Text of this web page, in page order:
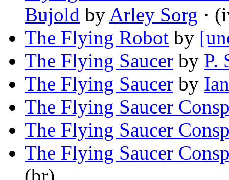
Bujold by Arley Sorg ·
The Flying Robot by
The Flying Saucer by P.
The Flying Saucer by
The Flying Saucer
The Flying Saucer
The Flying Saucer